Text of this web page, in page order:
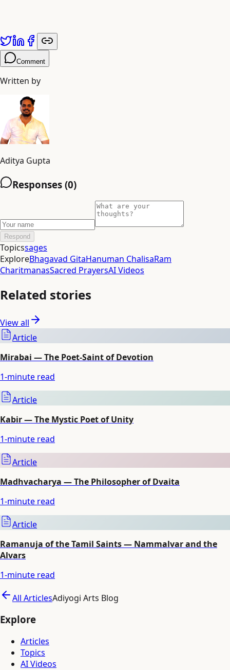
Comment
Written by
Aditya Gupta
Responses (0)
Respond
Topicssages
ExploreBhagavad GitaHanuman ChalisaRam
CharitmanasSacred PrayersAI Videos
Related stories
View all
Article
Mirabai — The Poet-Saint of Devotion
1-minute read
Article
Kabir — The Mystic Poet of Unity
1-minute read
Article
Madhvacharya — The Philosopher of Dvaita
1-minute read
Article
Ramanuja of the Tamil Saints — Nammalvar and the
Alvars
1-minute read
All ArticlesAdiyogi Arts Blog
Explore
Articles
Topics
AI Videos